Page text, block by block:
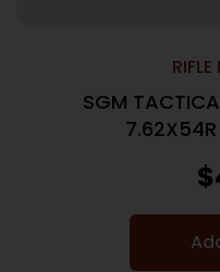
SGM
7.62X54R
$